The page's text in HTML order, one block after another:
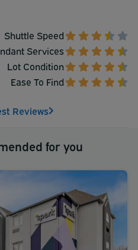
Shuttle Speed
Services
Lot Condition
Ease To Find
Reviews
for you